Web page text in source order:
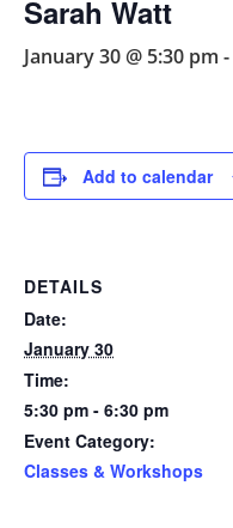
Sarah Watt
January 30 @ 5:30 pm -
Add to calendar
DETAILS
Date:
January 30
Time:
5:30 pm - 6:30 pm
Event Category:
Classes & Workshops